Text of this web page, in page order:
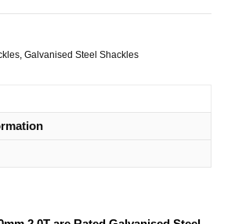
Steel
, Galvanised Steel Shackles